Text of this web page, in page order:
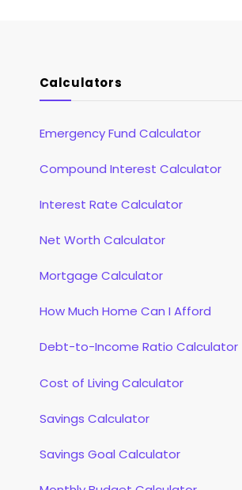
Calculators
Emergency Fund Calculator
Compound Interest Calculator
Interest Rate Calculator
Net Worth Calculator
Mortgage Calculator
How Much Home Can I Afford
Debt-to-Income Ratio Calculator
Cost of Living Calculator
Savings Calculator
Savings Goal Calculator